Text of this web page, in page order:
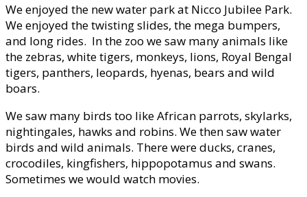
We enjoyed the new water park at Nicco Jubilee Park.
We enjoyed the twisting slides, the mega bumpers,
and long rides. In the zoo we saw many animals like
the zebras, white tigers, monkeys, lions, Royal Bengal
tigers, panthers, leopards, hyenas, bears and wild
boars.
We saw many birds too like African parrots, skylarks,
nightingales, hawks and robins. We then saw water
birds and wild animals. There were ducks, cranes,
crocodiles, kingfishers, hippopotamus and swans.
Sometimes we would watch movies.